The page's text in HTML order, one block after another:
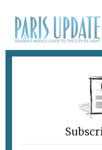
LIVING IN PARIS